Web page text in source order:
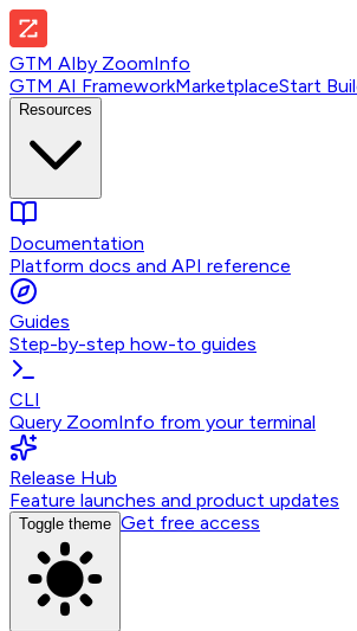
GTM AIby ZoomInfo
GTM AI FrameworkMarketplaceStart
Resources
Documentation
Platform docs and API reference
Guides
Step-by-step how-to guides
CLI
Query ZoomInfo from your terminal
Release Hub
Feature launches and product updates
Toggle theme Get free access